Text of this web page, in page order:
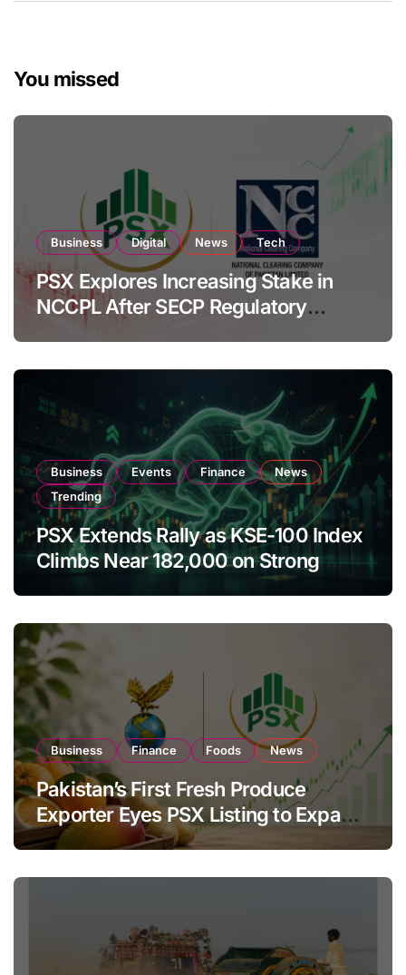
You missed
Business Digital News Tech
PSX Explores Increasing Stake in
NCCPL After SECP Regulatory
Amendments
Business Events Finance
News
Trending
PSX Extends Rally as KSE-100 Index
Climbs Near 182,000 on Strong
Business Finance Foods News
Pakistan’s First Fresh Produce
Exporter Eyes PSX Listing to Expand
Global Export Operations